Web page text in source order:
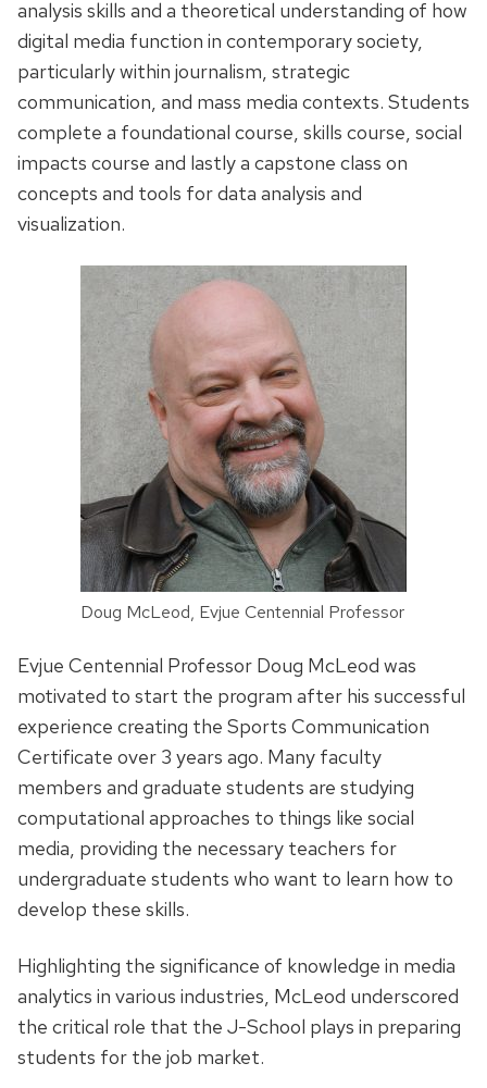
analysis skills and a theoretical understanding of how
digital media function in contemporary society,
particularly within journalism, strategic
communication, and mass media contexts. Students
complete a foundational course, skills course, social
impacts course and lastly a capstone class on
concepts and tools for data analysis and
visualization.
Doug McLeod, Evjue Centennial Professor
Evjue Centennial Professor Doug McLeod was
motivated to start the program after his successful
experience creating the Sports Communication
Certificate over 3 years ago. Many faculty
members and graduate students are studying
computational approaches to things like social
media, providing the necessary teachers for
undergraduate students who want to learn how to
develop these skills.
Highlighting the significance of knowledge in media
analytics in various industries, McLeod underscored
the critical role that the J-School plays in preparing
students for the job market.